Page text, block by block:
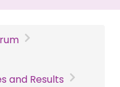
and Results